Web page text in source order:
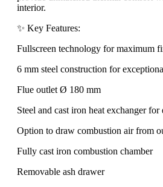
interior.
✨ Key Features:
Fullscreen technology for maximum
6 mm steel construction for
Flue outlet Ø 180 mm
Steel and cast iron heat exchanger
Option to draw combustion air from
Fully cast iron combustion chamber
Removable ash drawer